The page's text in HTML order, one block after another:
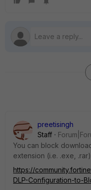
preetisingh
Staff
You can block
extension (i.e. .exe,
https://
DLP-Configuration-to-